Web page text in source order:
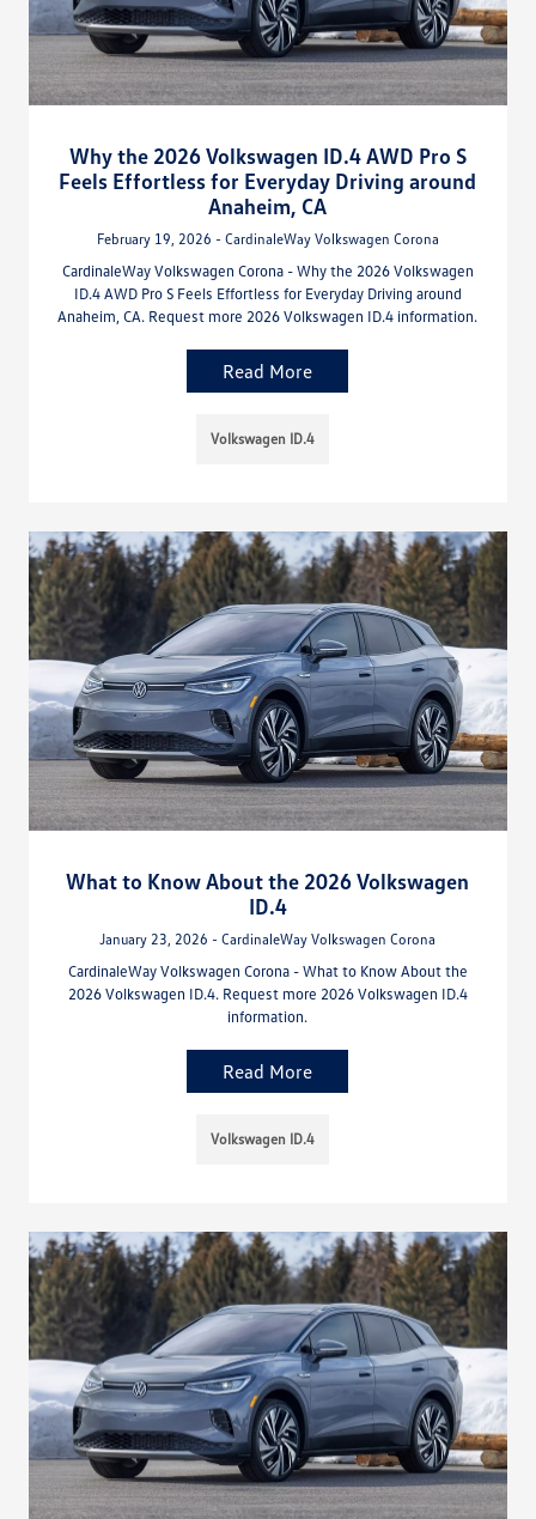
Why the 2026 Volkswagen ID.4 AWD Pro S
Feels Effortless for Everyday Driving around
Anaheim, CA
February 19, 2026 - CardinaleWay Volkswagen Corona
CardinaleWay Volkswagen Corona - Why the 2026 Volkswagen
ID.4 AWD Pro S Feels Effortless for Everyday Driving around
Anaheim, CA. Request more 2026 Volkswagen ID.4 information.
Read More
Volkswagen ID.4
What to Know About the 2026 Volkswagen
ID.4
January 23, 2026 - CardinaleWay Volkswagen Corona
CardinaleWay Volkswagen Corona - What to Know About the
2026 Volkswagen ID.4. Request more 2026 Volkswagen ID.4
information.
Read More
Volkswagen ID.4